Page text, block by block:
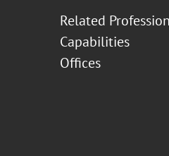
Related
Capabilities
Offices